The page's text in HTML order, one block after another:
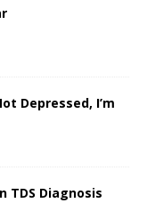
Depressed, I’m
TDS Diagnosis